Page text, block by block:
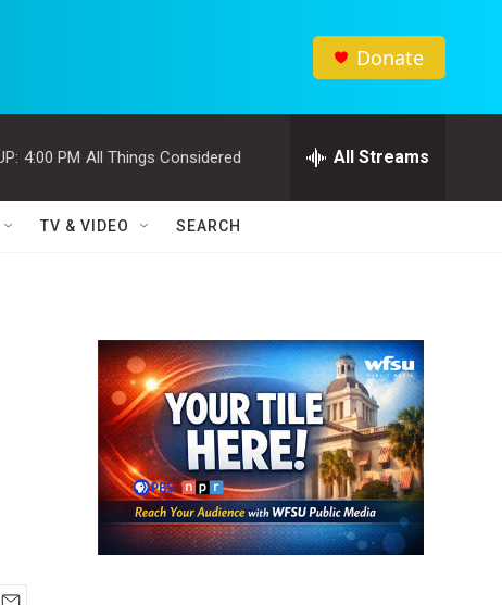
Donate
4:00 PM All Things Considered All Streams
TV & VIDEO SEARCH